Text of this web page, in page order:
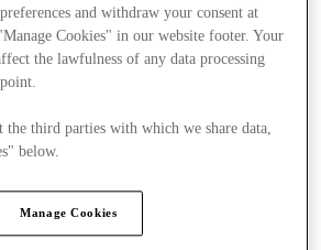
and withdraw your consent at
Cookies" in our website footer. Your
the lawfulness of any data processing
third parties with which we share data,
below.
Manage Cookies